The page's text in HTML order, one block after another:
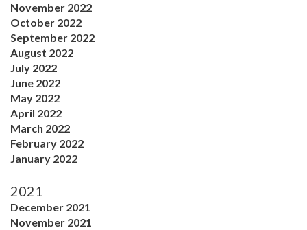
November 2022
October 2022
September 2022
August 2022
July 2022
June 2022
May 2022
April 2022
March 2022
February 2022
January 2022
2021
December 2021
November 2021